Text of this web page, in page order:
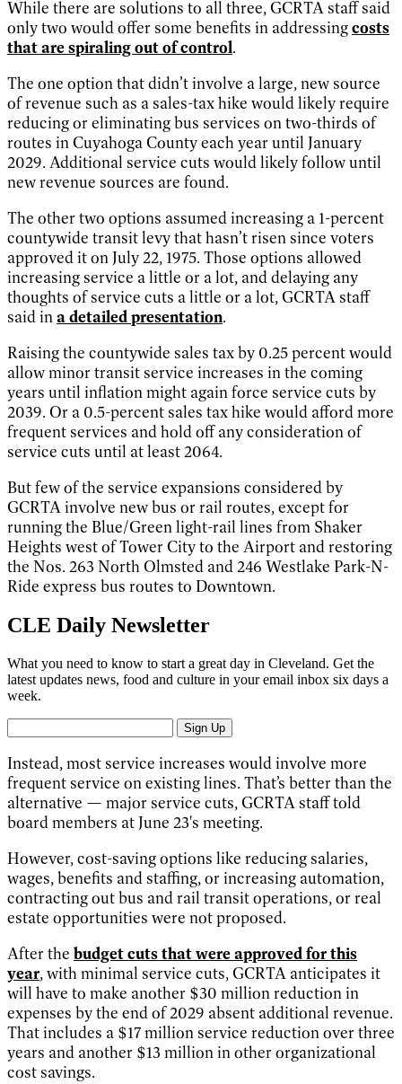
While there are solutions to all three, GCRTA staff said
only two would offer some benefits in addressingcosts
that are spiraling out of control.
The one option that didn’t involve a large, new source
of revenue such as a sales-tax hike would likely require
reducing or eliminating bus services on two-thirds of
routes in Cuyahoga County each year until January
2029. Additional service cuts would likely follow until
new revenue sources are found.
The other two options assumed increasing a 1-percent
countywide transit levy that hasn’t risen since voters
approved it on July 22, 1975. Those options allowed
increasing service a little or a lot, and delaying any
thoughts of service cuts a little or a lot, GCRTA staff
said ina detailed presentation.
Raising the countywide sales tax by 0.25 percent would
allow minor transit service increases in the coming
years until inflation might again force service cuts by
2039. Or a 0.5-percent sales tax hike would afford more
frequent services and hold off any consideration of
service cuts until at least 2064.
But few of the service expansions considered by
GCRTA involve new bus or rail routes, except for
running the Blue/Green light-rail lines from Shaker
Heights west of Tower City to the Airport and restoring
the Nos. 263 North Olmsted and 246 Westlake Park-N-
Ride express bus routes to Downtown.
CLE Daily Newsletter
What you need to know to start a great day in Cleveland. Get the
latest updates news, food and culture in your email inbox six days a
week.
Sign Up
Instead, most service increases would involve more
frequent service on existing lines. That’s better than the
alternative — major service cuts, GCRTA staff told
board members at June 23's meeting.
However, cost-saving options like reducing salaries,
wages, benefits and staffing, or increasing automation,
contracting out bus and rail transit operations, or real
estate opportunities were not proposed.
After the budget cuts that were approved for this
year, with minimal service cuts, GCRTA anticipates it
will have to make another $30 million reduction in
expenses by the end of 2029 absent additional revenue.
That includes a $17 million service reduction over three
years and another $13 million in other organizational
cost savings.